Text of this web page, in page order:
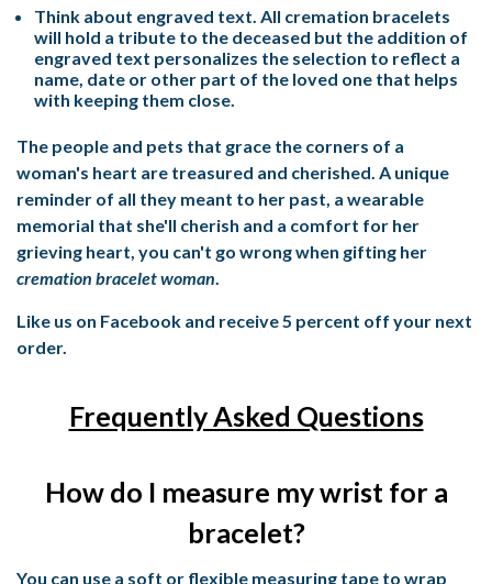
Think about engraved text. All cremation bracelets
will hold a tribute to the deceased but the addition of
engraved text personalizes the selection to reflect a
name, date or other part of the loved one that helps
with keeping them close.
The people and pets that grace the corners of a
woman's heart are treasured and cherished. A unique
reminder of all they meant to her past, a wearable
memorial that she'll cherish and a comfort for her
grieving heart, you can't go wrong when gifting her
cremation bracelet woman.
Like us on Facebook and receive 5 percent off your next
order.
Frequently Asked Questions
How do I measure my wrist for a
bracelet?
You can use a soft or flexible measuring tape to wrap